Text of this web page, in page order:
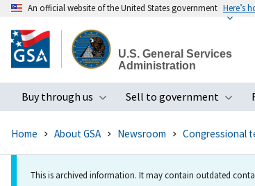
to
main
An official website of the United States government Here’s
U.S. General Services
Administration
Buy through us
Toggle submenu
Sell to government
Home About GSA Newsroom Congressional
This is archived information. It may contain outdated